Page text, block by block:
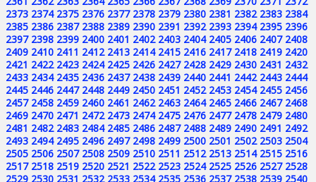
2373 2374 2375 2376 2377 2378 2379 2380 2381 2382 2383 2384
2385 2386 2387 2388 2389 2390 2391 2392 2393 2394 2395 2396
2397 2398 2399 2400 2401 2402 2403 2404 2405 2406 2407 2408
2409 2410 2411 2412 2413 2414 2415 2416 2417 2418 2419 2420
2421 2422 2423 2424 2425 2426 2427 2428 2429 2430 2431 2432
2433 2434 2435 2436 2437 2438 2439 2440 2441 2442 2443 2444
2445 2446 2447 2448 2449 2450 2451 2452 2453 2454 2455 2456
2457 2458 2459 2460 2461 2462 2463 2464 2465 2466 2467 2468
2469 2470 2471 2472 2473 2474 2475 2476 2477 2478 2479 2480
2481 2482 2483 2484 2485 2486 2487 2488 2489 2490 2491 2492
2493 2494 2495 2496 2497 2498 2499 2500 2501 2502 2503 2504
2505 2506 2507 2508 2509 2510 2511 2512 2513 2514 2515 2516
2517 2518 2519 2520 2521 2522 2523 2524 2525 2526 2527 2528
2529 2530 2531 2532 2533 2534 2535 2536 2537 2538 2539 2540